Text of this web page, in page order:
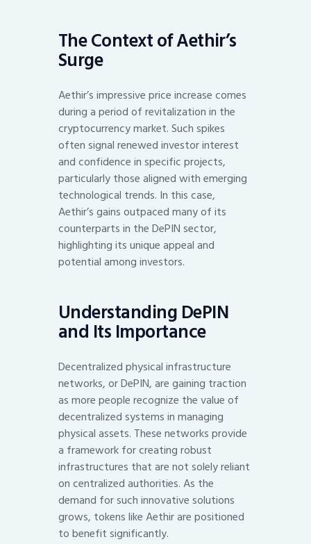
The Context of Aethir’s
Surge
Aethir’s impressive price increase comes
during a period of revitalization in the
cryptocurrency market. Such spikes
often signal renewed investor interest
and confidence in specific projects,
particularly those aligned with emerging
technological trends. In this case,
Aethir’s gains outpaced many of its
counterparts in the DePIN sector,
highlighting its unique appeal and
potential among investors.
Understanding DePIN
and Its Importance
Decentralized physical infrastructure
networks, or DePIN, are gaining traction
as more people recognize the value of
decentralized systems in managing
physical assets. These networks provide
a framework for creating robust
infrastructures that are not solely reliant
on centralized authorities. As the
demand for such innovative solutions
grows, tokens like Aethir are positioned
to benefit significantly.